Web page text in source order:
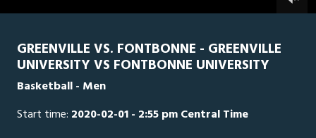
seconds
GREENVILLE VS. FONTBONNE - GREENVILLE
UNIVERSITY VS FONTBONNE UNIVERSITY
Basketball - Men
Start time: 2020-02-01 - 2:55 pm Central Time